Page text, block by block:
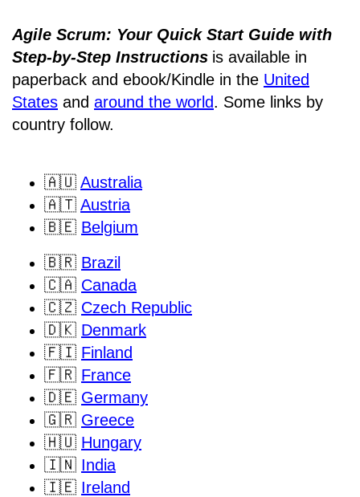
Agile Scrum: Your Quick Start Guide with
Step-by-Step Instructions is available in
paperback and ebook/Kindle in the United
States and around the world. Some links by
country follow.
🇦🇺 Australia
🇦🇹 Austria
🇧🇪 Belgium
🇧🇷 Brazil
🇨🇦 Canada
🇨🇿 Czech Republic
🇩🇰 Denmark
🇫🇮 Finland
🇫🇷 France
🇩🇪 Germany
🇬🇷 Greece
🇭🇺 Hungary
🇮🇳 India
🇮🇪 Ireland